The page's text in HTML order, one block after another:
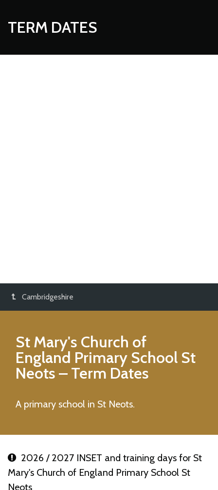
TERM DATES
Cambridgeshire
St Mary's Church of
England Primary School St
Neots – Term Dates
A primary school in St Neots.
2026 / 2027 INSET and training days for St
Mary's Church of England Primary School St
Neots